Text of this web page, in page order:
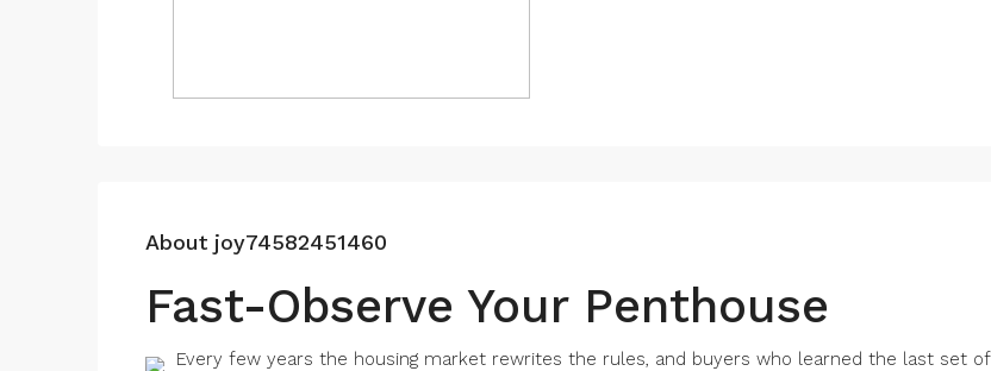
About joy74582451460
Fast-Observe Your Penthouse
Every few years the housing market rewrites the rules, and buyers who learned the last set of